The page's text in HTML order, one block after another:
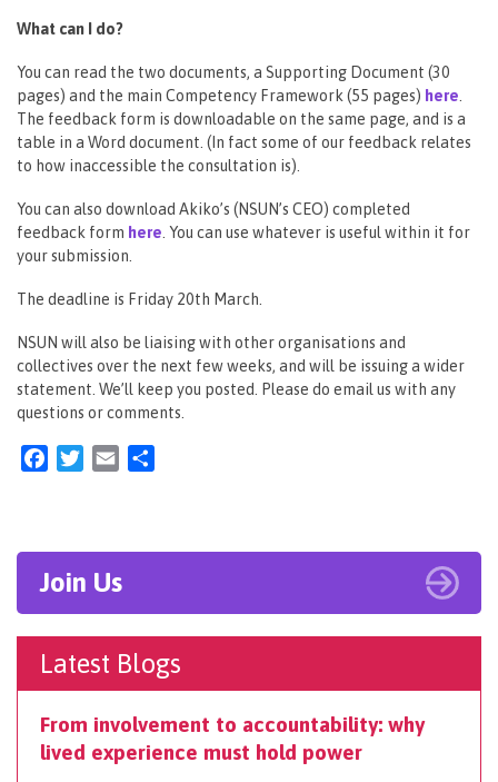
What can I do?
You can read the two documents, a Supporting Document (30
pages) and the main Competency Framework (55 pages) here
The feedback form is downloadable on the same page, and is a
table in a Word document. (In fact some of our feedback relates
to how inaccessible the consultation is).
You can also download Akiko’s (NSUN’s CEO) completed
feedback form here . You can use whatever is useful within it for
your submission.
The deadline is Friday 20th March.
NSUN will also be liaising with other organisations and
collectives over the next few weeks, and will be issuing a wider
statement. We’ll keep you posted. Please do email us with any
questions or comments.
FacebookTwitter
Email
Join Us
Latest Blogs
From involvement to accountability: why
lived experience must hold power